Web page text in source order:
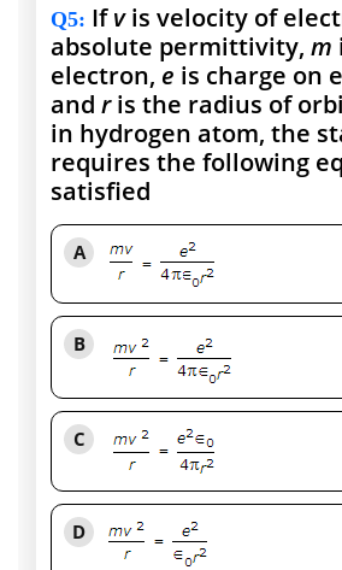
Q5: Ifvis velocity of
absolute permittivity, m
electron, e is charge on
and ris the radius of
in hydrogen atom, the
requires the following
satisfied
A
B
C
D